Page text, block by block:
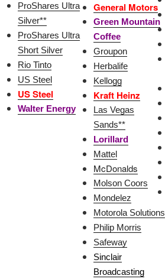
ProShares Ultra
Silver**
ProShares Ultra
Short Silver
Rio Tinto
US Steel
US Steel
Walter Energy
General Motors
Green Mountain
Coffee
Groupon
Herbalife
Kellogg
Kraft Heinz
Las Vegas
Sands**
Lorillard
Mattel
McDonalds
Molson Coors
Mondelez
Motorola Solutions
Philip Morris
Safeway
Sinclair
Broadcasting